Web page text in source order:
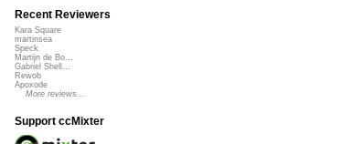
Recent Reviewers
Kara Square
martinsea
Speck
Martijn de Bo...
Gabriel Shell...
Rewob
Apoxode
More reviews...
Support ccMixter